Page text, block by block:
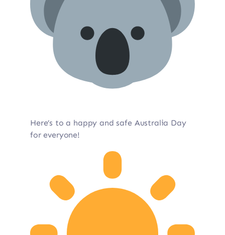
Here’s to a happy and safe Australia Day
for everyone!